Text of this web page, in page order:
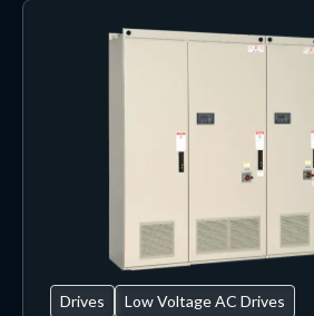
Drives Low Voltage AC Drives